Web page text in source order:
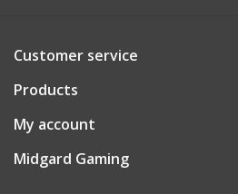
Customer service
Products
My account
Midgard Gaming